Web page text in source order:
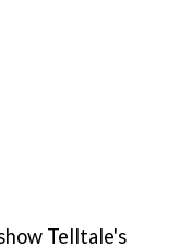
Telltale's